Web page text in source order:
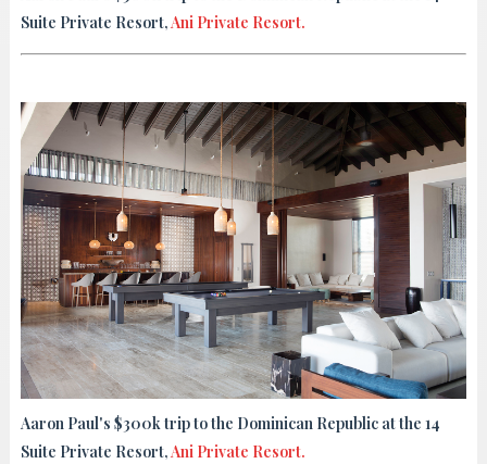
Suite Private Resort,Ani Private Resort.
Aaron Paul's $300k trip to the Dominican Republic at the 14
Suite Private Resort,Ani Private Resort.